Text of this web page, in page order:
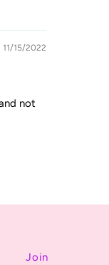
11/15/2022
not